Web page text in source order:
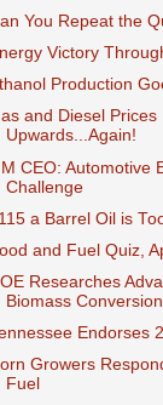
You Repeat the
Victory
Production
and Diesel Prices
Upwards...Again!
CEO: Automotive
Challenge
a Barrel Oil is
and Fuel Quiz,
Researches
Biomass Conversion
Endorses
Growers
Fuel